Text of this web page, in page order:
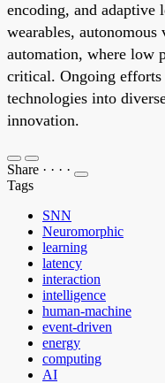
encoding, and adaptive
wearables,
automation, where low
critical. Ongoing efforts
technologies into
innovation.
Share · · · ·
Tags
SNN
Neuromorphic
learning
latency
interaction
intelligence
human-machine
event-driven
energy
computing
AI